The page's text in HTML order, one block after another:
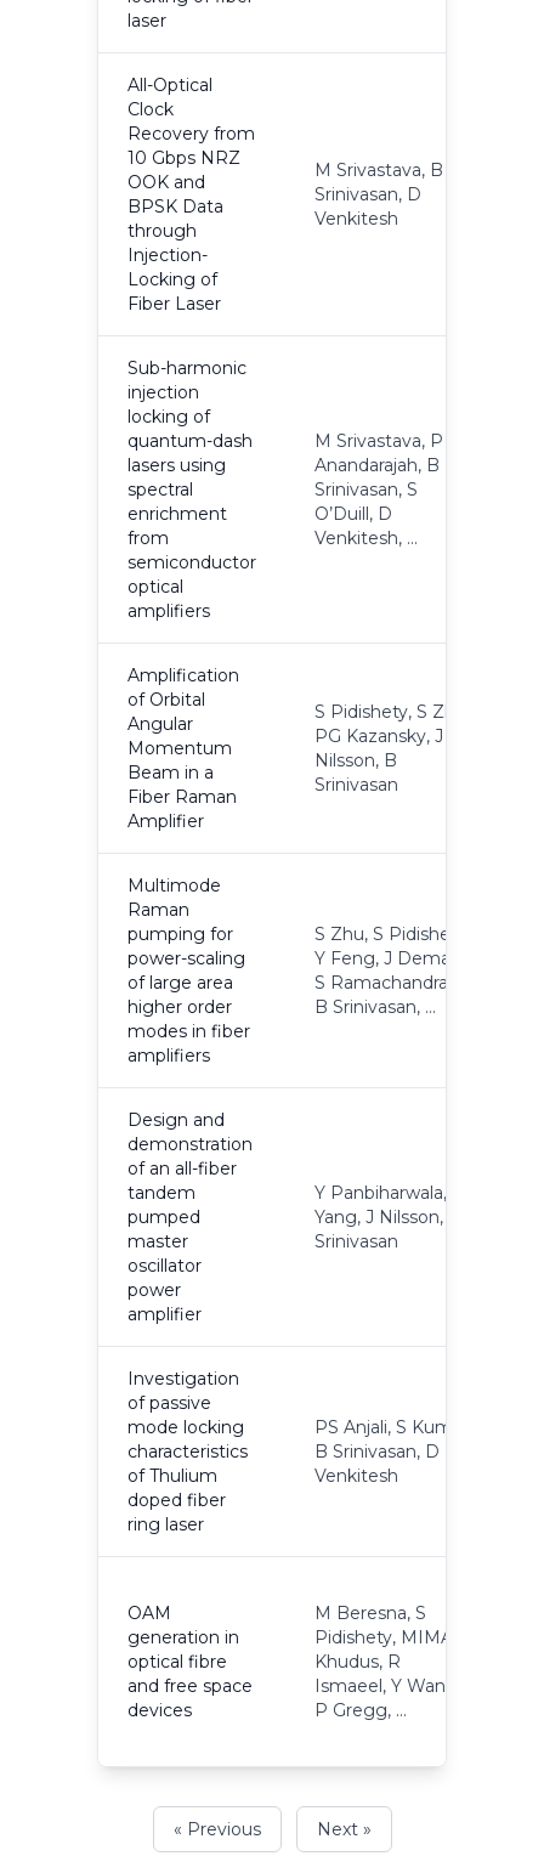
laser
All-Optical
Clock
Recovery from
10 Gbps NRZ
OOK and
BPSK Data
through
Injection-
Locking of
Fiber Laser
M Srivastava, B
Srinivasan, D
Venkitesh
Sub-harmonic
injection
locking of
quantum-dash
lasers using
spectral
enrichment
from
semiconductor
optical
amplifiers
M Srivastava, P
Anandarajah, B
Srinivasan, S
O’Duill, D
Venkitesh, ...
Amplification
of Orbital
Angular
Momentum
Beam in a
Fiber Raman
Amplifier
S Pidishety, S Zhu,
PG Kazansky, J
Nilsson, B
Srinivasan
Multimode
Raman
pumping for
power-scaling
of large area
higher order
modes in fiber
amplifiers
S Zhu, S Pidishety,
Y Feng, J Demas,
S Ramachandran,
B Srinivasan, ...
Design and
demonstration
of an all-fiber
tandem
pumped
master
oscillator
power
amplifier
Y Panbiharwala, P
Yang, J Nilsson, B
Srinivasan
Investigation
of passive
mode locking
characteristics
of Thulium
doped fiber
ring laser
PS Anjali, S Kumar,
B Srinivasan, D
Venkitesh
OAM
generation in
optical fibre
and free space
devices
M Beresna, S
Pidishety, MIMA
Khudus, R
Ismaeel, Y Wang,
P Gregg, ...
« Previous Next »